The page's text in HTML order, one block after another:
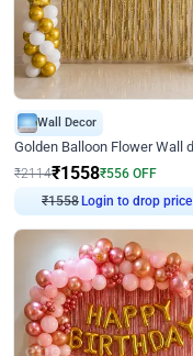
Wall Decor
₹2114₹1558₹556 OFF
₹1558Login to drop price